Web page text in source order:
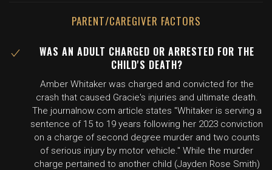
PARENT/CAREGIVER FACTORS
WAS AN ADULT CHARGED OR ARRESTED FOR THE
CHILD'S DEATH?
Amber Whitaker was charged and convicted for the
crash that caused Gracie's injuries and ultimate death.
The journalnow.com article states "Whitaker is serving a
sentence of 15 to 19 years following her 2023 conviction
on a charge of second degree murder and two counts
of serious injury by motor vehicle." While the murder
charge pertained to another child (Jayden Rose Smith)